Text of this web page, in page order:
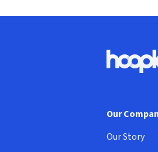
Hoopla
Our
Our Story